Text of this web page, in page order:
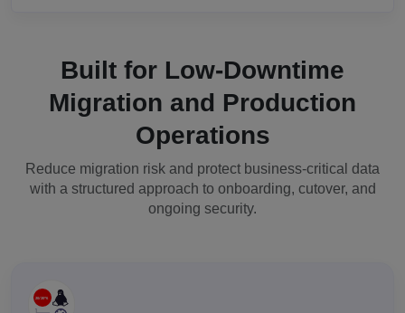
Built for Low-Downtime
Migration and Production
Operations
Reduce migration risk and protect business-critical data
with a structured approach to onboarding, cutover, and
ongoing security.